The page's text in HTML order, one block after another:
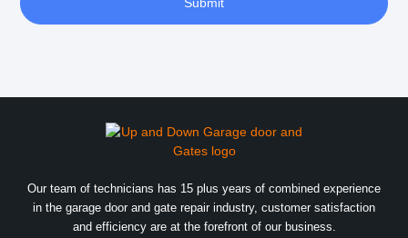
Our team of technicians has 15 plus years of combined experience
in the garage door and gate repair industry, customer satisfaction
and efficiency are at the forefront of our business.